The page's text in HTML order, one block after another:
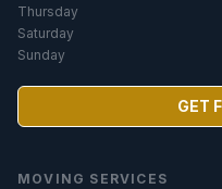
Thursday
Saturday
Sunday
GET
MOVING SERVICES